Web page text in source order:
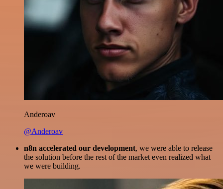
Anderoav
@Anderoav
n8n accelerated our development, we were able to release
the solution before the rest of the market even realized what
we were building.